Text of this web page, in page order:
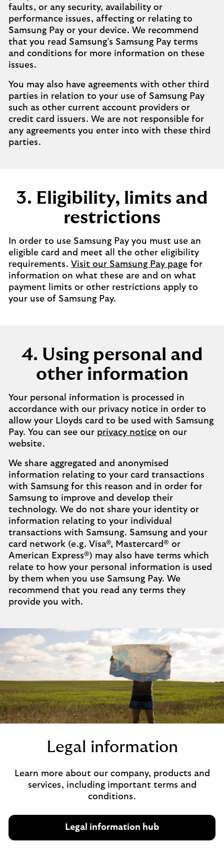
faults, or any security, availability or
performance issues, affecting or relating to
Samsung Pay or your device. We recommend
that you read Samsung’s Samsung Pay terms
and conditions for more information on these
issues.
You may also have agreements with other third
parties in relation to your use of Samsung Pay
such as other current account providers or
credit card issuers. We are not responsible for
any agreements you enter into with these third
parties.
3. Eligibility, limits and
restrictions
In order to use Samsung Pay you must use an
eligible card and meet all the other eligibility
requirements. Visit our Samsung Pay page for
information on what these are and on what
payment limits or other restrictions apply to
your use of Samsung Pay.
4. Using personal and
other information
Your personal information is processed in
accordance with our privacy notice in order to
allow your Lloyds card to be used with Samsung
Pay. You can see our privacy notice on our
website.
We share aggregated and anonymised
information relating to your card transactions
with Samsung for this reason and in order for
Samsung to improve and develop their
technology. We do not share your identity or
information relating to your individual
transactions with Samsung. Samsung and your
card network (e.g. Visa®, Mastercard® or
American Express®) may also have terms which
relate to how your personal information is used
by them when you use Samsung Pay. We
recommend that you read any terms they
provide you with.
Legal information
Learn more about our company, products and
services, including important terms and
conditions.
Legal information hub